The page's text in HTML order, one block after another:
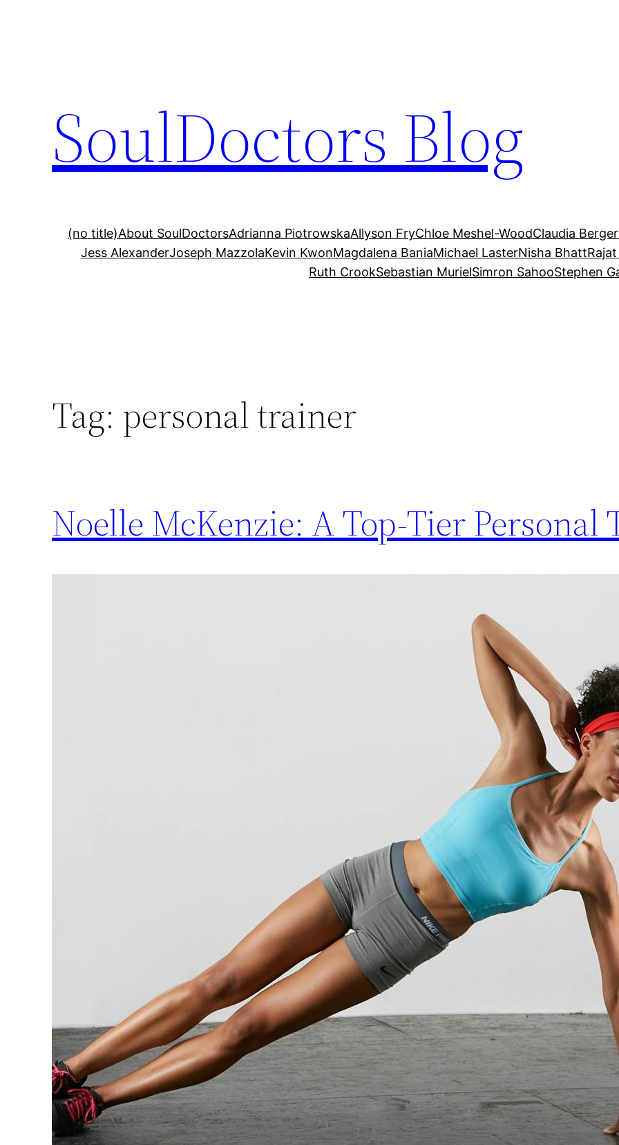
SoulDoctors Blog
(no title)About SoulDoctorsAdrianna PiotrowskaAllyson FryChloe Meshel-WoodClaudia Berger
Jess AlexanderJoseph MazzolaKevin KwonMagdalena BaniaMichael LasterNisha Bhatt
Ruth CrookSebastian MurielSimron SahooStephen
Tag: personal trainer
Noelle McKenzie: A Top-Tier Personal